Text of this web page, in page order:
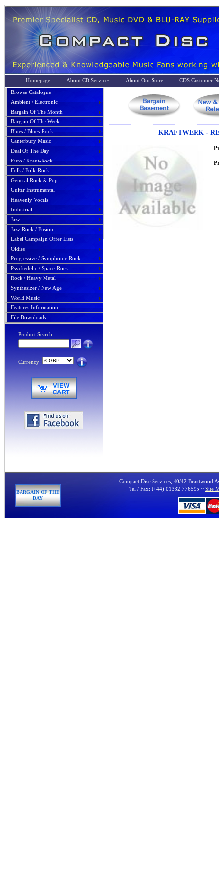
Homepage About CD Services About Our Store
CDS Customer
Browse Catalogue
Ambient / Electronic
Bargain Of The Month
Bargain Of The Week
Blues / Blues-Rock
Canterbury Music
Deal Of The Day
Euro / Kraut-Rock
Folk / Folk-Rock
General Rock & Pop
Guitar Instrumental
Heavenly Vocals
Industrial
Jazz
Jazz-Rock / Fusion
Label Campaign Offer Lists
Oldies
Progressive / Symphonic-Rock
Psychedelic / Space-Rock
Rock / Heavy Metal
Synthesizer / New Age
World Music
Features Information
File Downloads
Product Search:
Currency:
KRAFTWERK -
BARGAIN OF THE
DAY
Compact Disc Services, 40/42 Brantwood
Tel / Fax: (+44) 01382 776595 ~ Site